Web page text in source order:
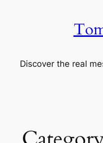
Discover the real